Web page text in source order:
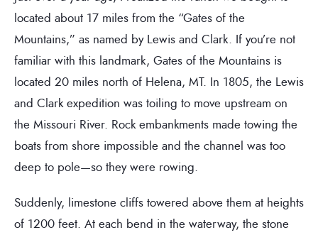
located about 17 miles from the “Gates of the
Mountains,” as named by Lewis and Clark. If you’re not
familiar with this landmark, Gates of the Mountains is
located 20 miles north of Helena, MT. In 1805, the Lewis
and Clark expedition was toiling to move upstream on
the Missouri River. Rock embankments made towing the
boats from shore impossible and the channel was too
deep to pole—so they were rowing.
Suddenly, limestone cliffs towered above them at heights
of 1200 feet. At each bend in the waterway, the stone